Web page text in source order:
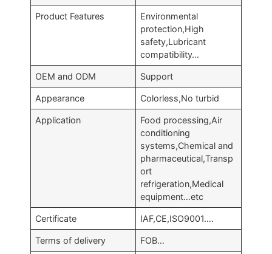
Product Features
Environmental
protection,High
safety,Lubricant
compatibility…
OEM and ODM Support
Appearance Colorless,No turbid
Application
Food processing,Air
conditioning
systems,Chemical and
pharmaceutical,Transp
ort
refrigeration,Medical
equipment…etc
Certificate IAF,CE,ISO9001….
Terms of delivery FOB…